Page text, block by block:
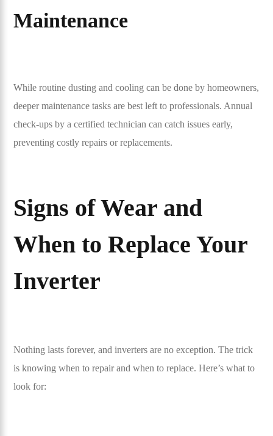
Maintenance
While routine dusting and cooling can be done by homeowners,
deeper maintenance tasks are best left to professionals. Annual
check-ups by a certified technician can catch issues early,
preventing costly repairs or replacements.
Signs of Wear and
When to Replace Your
Inverter
Nothing lasts forever, and inverters are no exception. The trick
is knowing when to repair and when to replace. Here’s what to
look for: